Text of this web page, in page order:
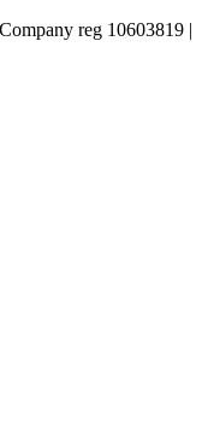
reg 10603819 |